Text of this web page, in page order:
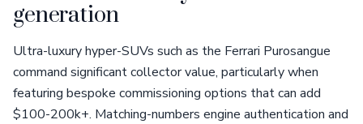
generation
Ultra-luxury hyper-SUVs such as the Ferrari Purosangue
command significant collector value, particularly when
featuring bespoke commissioning options that can add
$100-200k+. Matching-numbers engine authentication and